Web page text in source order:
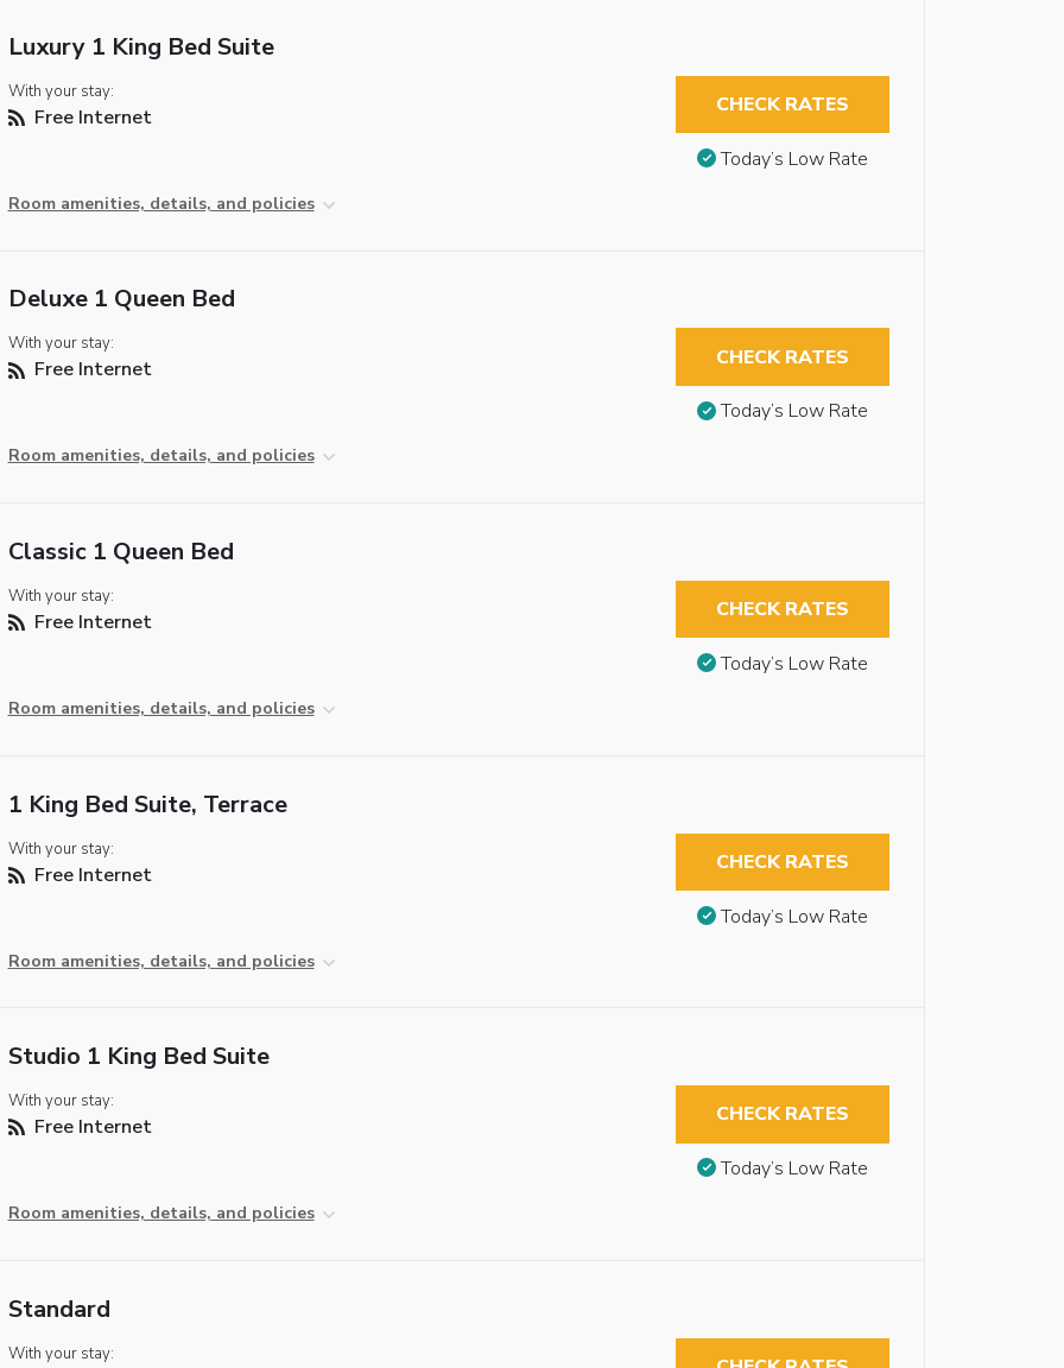
Luxury 1 King Bed Suite
With your stay:
Free Internet
Room amenities, details, and policies
CHECK RATES
Today’s Low Rate
Deluxe 1 Queen Bed
With your stay:
Free Internet
Room amenities, details, and policies
CHECK RATES
Today’s Low Rate
Classic 1 Queen Bed
With your stay:
Free Internet
Room amenities, details, and policies
CHECK RATES
Today’s Low Rate
1 King Bed Suite, Terrace
With your stay:
Free Internet
Room amenities, details, and policies
CHECK RATES
Today’s Low Rate
Studio 1 King Bed Suite
With your stay:
Free Internet
Room amenities, details, and policies
CHECK RATES
Today’s Low Rate
Standard
With your stay: